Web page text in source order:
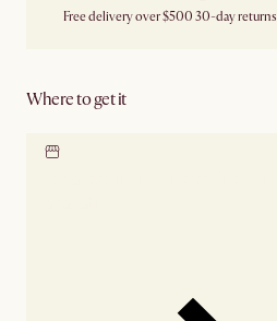
Free delivery over $500 30-day returns
Where to get it